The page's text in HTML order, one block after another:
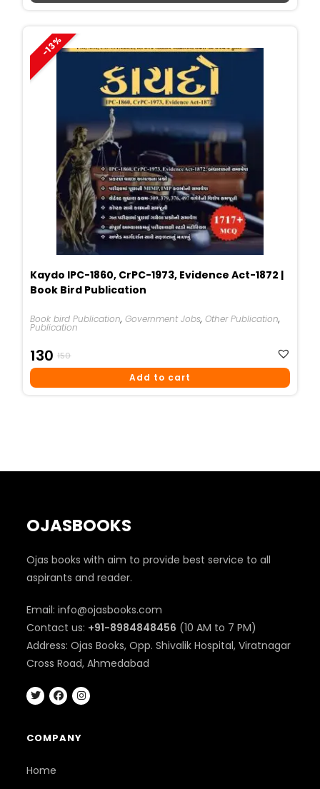
-13%
Kaydo IPC-1860, CrPC-1973, Evidence Act-1872 |
Book Bird Publication
Book bird Publication,Government Jobs,Other Publication,
Publication
150
Price
130
Price
Add to cart
OJASBOOKS
Ojas books with aim to provide best service to all
aspirants and reader.
Email: info@ojasbooks.com
Contact us: +91-8984848456 (10 AM to 7 PM)
Address: Ojas Books, Opp. Shivalik Hospital, Viratnagar
Cross Road, Ahmedabad
COMPANY
Home